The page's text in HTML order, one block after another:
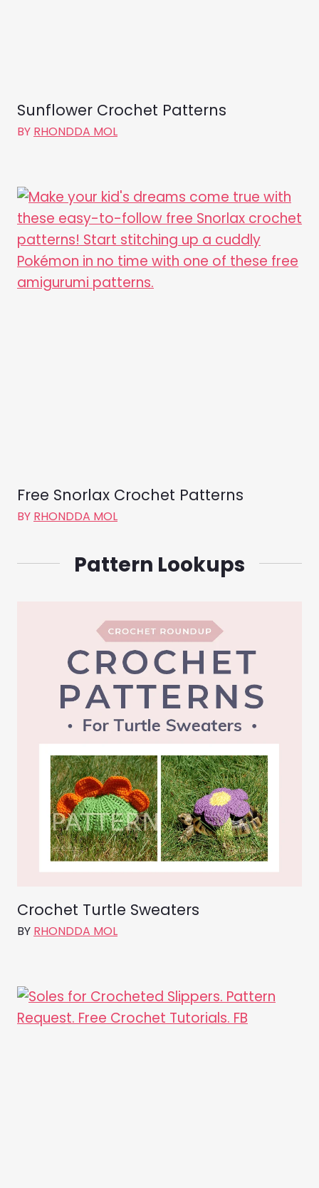
Sunflower Crochet Patterns
BY RHONDDA MOL
Free Snorlax Crochet Patterns
BY RHONDDA MOL
Pattern Lookups
Crochet Turtle Sweaters
BY RHONDDA MOL